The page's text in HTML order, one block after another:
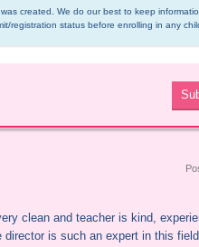
created. We do our best to keep
registration status before enrolling in any
clean and teacher is kind,
director is such an expert in this